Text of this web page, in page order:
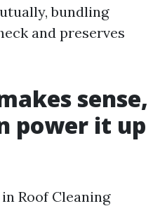
bundling
and preserves
sense,
power it up
Roof Cleaning